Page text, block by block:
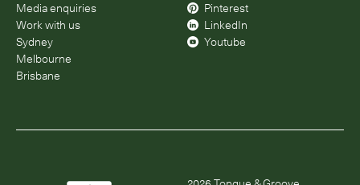
Media enquiries
Work with us
Sydney
Melbourne
Brisbane
Pinterest
LinkedIn
Youtube